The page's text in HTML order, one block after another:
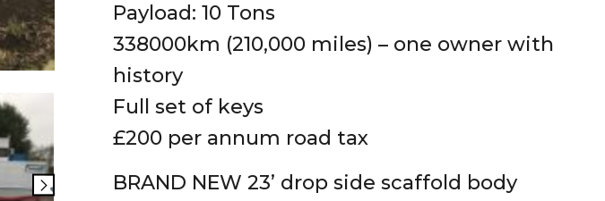
Payload: 10 Tons
338000km (210,000 miles) – one owner with
history
Full set of keys
£200 per annum road tax
BRAND NEW 23’ drop side scaffold body